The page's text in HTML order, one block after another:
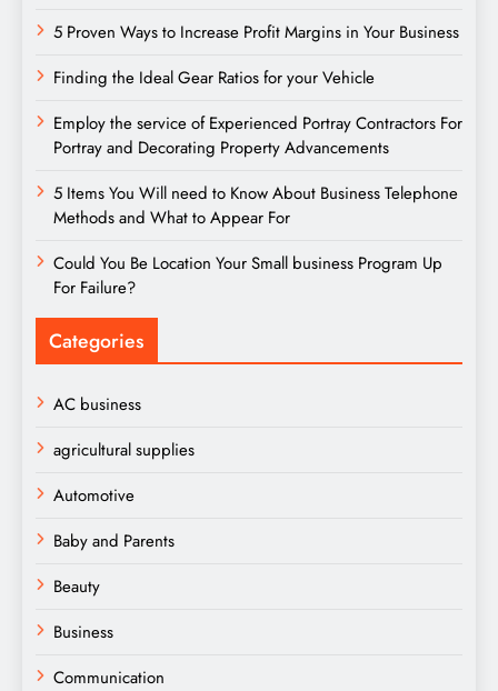
5 Proven Ways to Increase Profit Margins in Your Business
Finding the Ideal Gear Ratios for your Vehicle
Employ the service of Experienced Portray Contractors For
Portray and Decorating Property Advancements
5 Items You Will need to Know About Business Telephone
Methods and What to Appear For
Could You Be Location Your Small business Program Up
For Failure?
Categories
AC business
agricultural supplies
Automotive
Baby and Parents
Beauty
Business
Communication